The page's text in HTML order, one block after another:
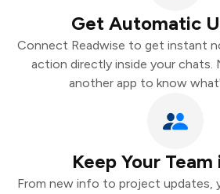
Get Automatic
Connect Readwise to get instant
action directly inside your chats.
another app to know
Keep Your Team
From new info to project updates,